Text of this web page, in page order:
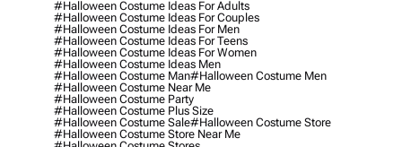
#halloween Costume Ideas For Adults
#halloween Costume Ideas For Couples
#halloween Costume Ideas For Men
#halloween Costume Ideas For Teens
#halloween Costume Ideas For Women
#halloween Costume Ideas Men
#halloween Costume Man#halloween Costume Men
#halloween Costume Near Me
#halloween Costume Party
#halloween Costume Plus Size
#halloween Costume Sale#halloween Costume Store
#halloween Costume Store Near Me